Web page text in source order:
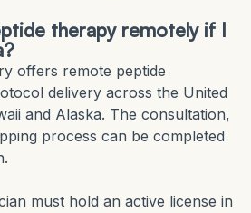
therapy remotely if I
offers remote peptide
delivery across the United
and Alaska. The consultation,
process can be completed
must hold an active license in